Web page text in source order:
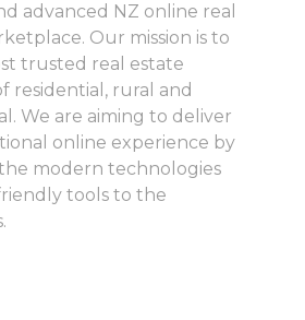
advanced NZ online real
Our mission is to
trusted real estate
residential, rural and
We are aiming to deliver
online experience by
modern technologies
tools to the